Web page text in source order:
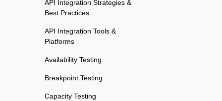
API Integration Strategies &
Best Practices
API Integration Tools &
Platforms
Availability Testing
Breakpoint Testing
Capacity Testing